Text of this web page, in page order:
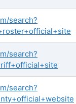
search?
search?
search?